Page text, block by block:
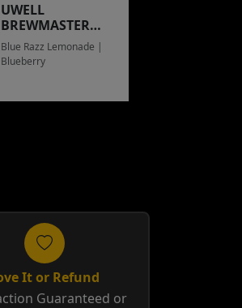
UWELL
BREWMASTER
RAIN BOW
Blue Razz Lemonade |
Blueberry
It or Refund
Guaranteed or